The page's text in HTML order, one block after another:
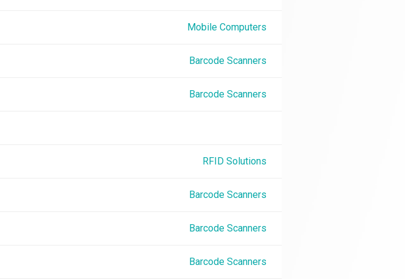
Mobile Computers
Barcode Scanners
Barcode Scanners
RFID Solutions
Barcode Scanners
Barcode Scanners
Barcode Scanners